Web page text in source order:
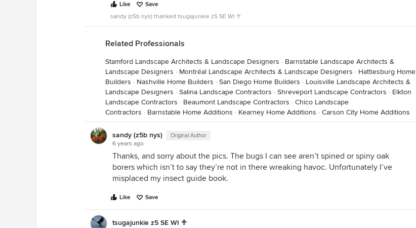
Like
Save
sandy (z5b nys) thanked tsugajunkie z5 SE WI ♱
Related Professionals
Stamford Landscape Architects & Landscape Designers · Barnstable Landscape Architects &
Landscape Designers · Montréal Landscape Architects & Landscape Designers · Hattiesburg Home
Builders · Nashville Home Builders · San Diego Home Builders · Louisville Landscape Architects &
Landscape Designers · Salina Landscape Contractors · Shreveport Landscape Contractors · Elkton
Landscape Contractors · Beaumont Landscape Contractors · Chico Landscape
Contractors · Barnstable Home Additions · Kearney Home Additions · Carson City Home Additions
sandy (z5b nys) Original Author
6 years ago
Thanks, and sorry about the pics. The bugs I can see aren’t spined or spiny oak
borers which isn’t to say they’re not in there wreaking havoc. Unfortunately I’ve
misplaced my insect guide book.
Like Save
tsugajunkie z5 SE WI ♱